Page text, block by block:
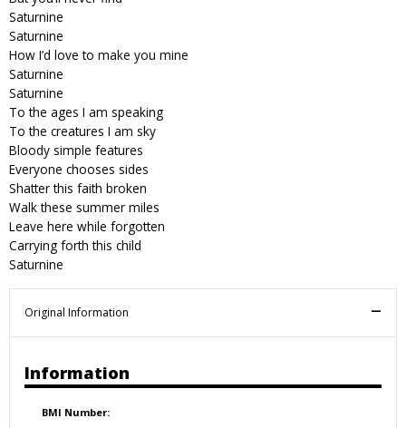
Saturnine
Saturnine
How I’d love to make you mine
Saturnine
Saturnine
To the ages I am speaking
To the creatures I am sky
Bloody simple features
Everyone chooses sides
Shatter this faith broken
Walk these summer miles
Leave here while forgotten
Carrying forth this child
Saturnine
Original Information
Information
BMI Number: